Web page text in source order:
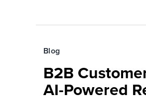
Blog
B2B
AI-Powered